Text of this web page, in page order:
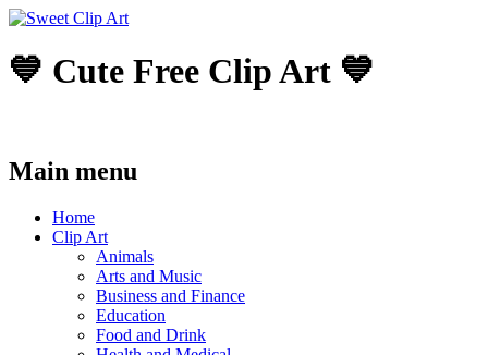
💙 Cute Free Clip Art 💙
Main menu
Skip
Home
Clip Art
Animals
Arts and Music
Business and Finance
Education
Food and Drink